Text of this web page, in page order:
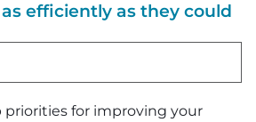
efficiently as they could
priorities for improving your